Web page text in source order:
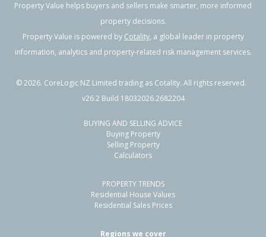
Property Value helps buyers and sellers make smarter, more informed
property decisions.
Property Value is powered by Cotality, a global leader in property
information, analytics and property-related risk management services.
©2026. CoreLogic NZ Limited trading as Cotality. All rights reserved.
v26.2 Build 18032026.2682204
BUYING AND SELLING ADVICE
Buying Property
Selling Property
Calculators
PROPERTY TRENDS
Residential House Values
Residential Sales Prices
Regions we cover